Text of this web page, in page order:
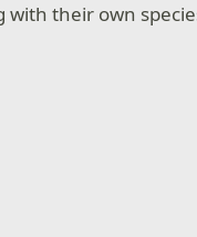
with their own